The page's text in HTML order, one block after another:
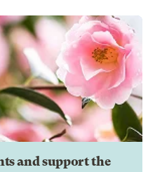
and support the